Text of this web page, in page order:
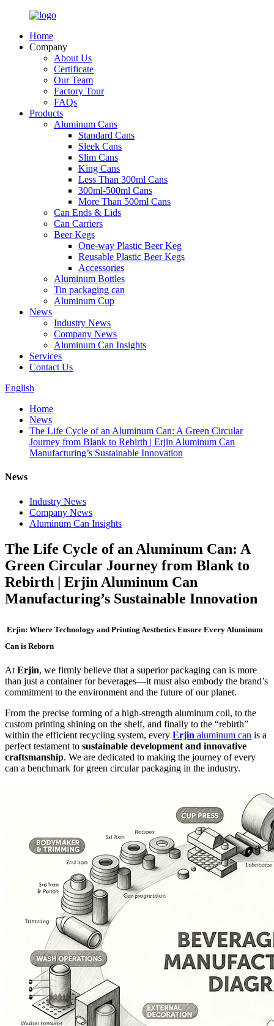
Home
Company
About Us
Certificate
Our Team
Factory Tour
FAQs
Products
Aluminum Cans
Standard Cans
Sleek Cans
Slim Cans
King Cans
Less Than 300ml Cans
300ml-500ml Cans
More Than 500ml Cans
Can Ends & Lids
Can Carriers
Beer Kegs
One-way Plastic Beer Keg
Reusable Plastic Beer Kegs
Accessories
Aluminum Bottles
Tin packaging can
Aluminum Cup
News
Industry News
Company News
Aluminum Can Insights
Services
Contact Us
English
Home
News
The Life Cycle of an Aluminum Can: A Green Circular
Journey from Blank to Rebirth | Erjin Aluminum Can
Manufacturing’s Sustainable Innovation
News
Industry News
Company News
Aluminum Can Insights
The Life Cycle of an Aluminum Can: A
Green Circular Journey from Blank to
Rebirth | Erjin Aluminum Can
Manufacturing’s Sustainable Innovation
Erjin: Where Technology and Printing Aesthetics Ensure Every Aluminum
Can is Reborn
At Erjin, we firmly believe that a superior packaging can is more
than just a container for beverages—it must also embody the brand’s
commitment to the environment and the future of our planet.
From the precise forming of a high-strength aluminum coil, to the
custom printing shining on the shelf, and finally to the “rebirth”
within the efficient recycling system, every Erjin aluminum can is a
perfect testament to sustainable development and innovative
craftsmanship. We are dedicated to making the journey of every
can a benchmark for green circular packaging in the industry.